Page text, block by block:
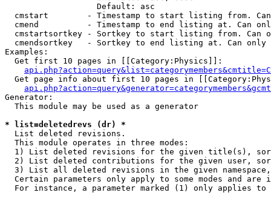
                   Default: asc
cmstart        - Timestamp to start listing from.
cmend          - Timestamp to end listing at. Can
cmstartsortkey - Sortkey to start listing from. Can
cmendsortkey   - Sortkey to end listing at. Can only
Examples:
  Get first 10 pages in [[Category:Physics]]:
Get page info about first 10 pages in
Generator:
  This module may be used as a generator
* list=deletedrevs (dr) *
List deleted revisions.
  This module operates in three modes:
1) List deleted revisions for the given title(s),
2) List deleted contributions for the given user,
3) List all deleted revisions in the given
Certain parameters only apply to some modes and are
For instance, a parameter marked (1) only applies